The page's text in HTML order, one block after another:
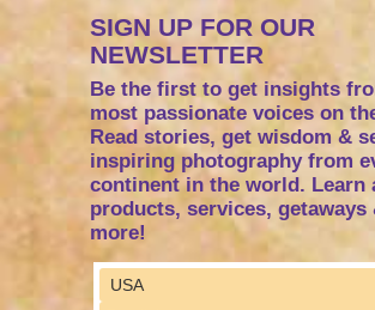
SIGN UP FOR OUR
NEWSLETTER
Be the first to get insights
most passionate voices on
Read stories, get wisdom &
inspiring photography from
continent in the world. Learn
products, services, getaways
more!